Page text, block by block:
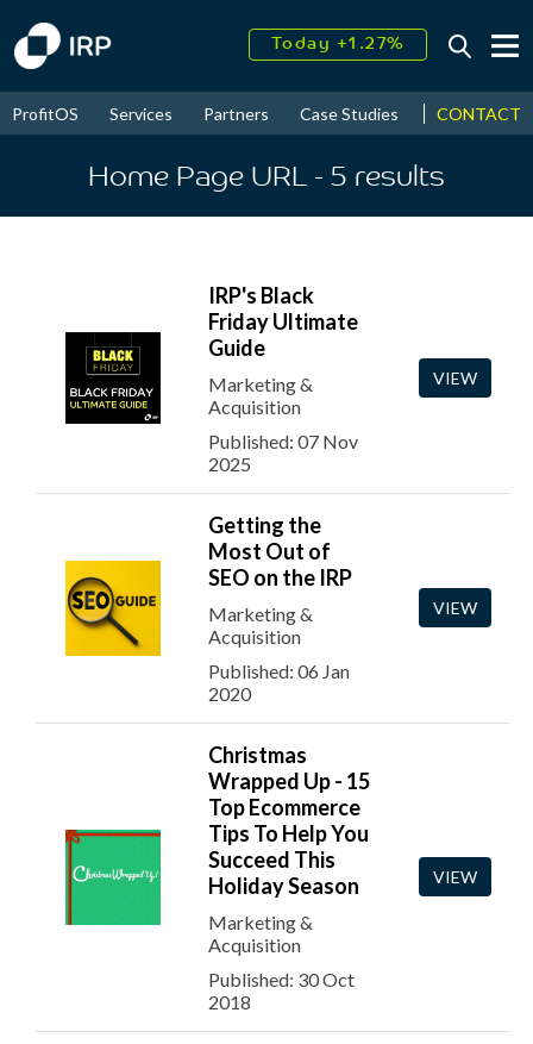
Today +1.27%
2026↑ 9.22%
ProfitOS Services Partners Case Studies News &
CONTACT
Home Page URL - 5 results
IRP's Black
Friday Ultimate
Guide
Marketing &
Acquisition
Published: 07 Nov
2025
VIEW
Getting the
Most Out of
SEO on the IRP
Marketing &
Acquisition
Published: 06 Jan
2020
VIEW
Christmas
Wrapped Up - 15
Top Ecommerce
Tips To Help You
Succeed This
Holiday Season
Marketing &
Acquisition
Published: 30 Oct
2018
VIEW